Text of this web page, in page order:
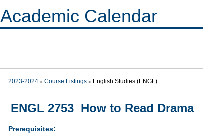
Academic Calendar
2023-2024 Course Listings English Studies (ENGL)
ENGL 2753 How to Read Drama
Prerequisites: